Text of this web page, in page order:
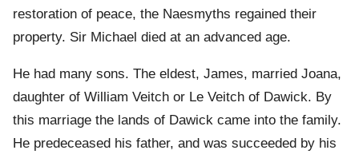
restoration of peace, the Naesmyths regained their
property. Sir Michael died at an advanced age.
He had many sons. The eldest, James, married Joana,
daughter of William Veitch or Le Veitch of Dawick. By
this marriage the lands of Dawick came into the family.
He predeceased his father, and was succeeded by his